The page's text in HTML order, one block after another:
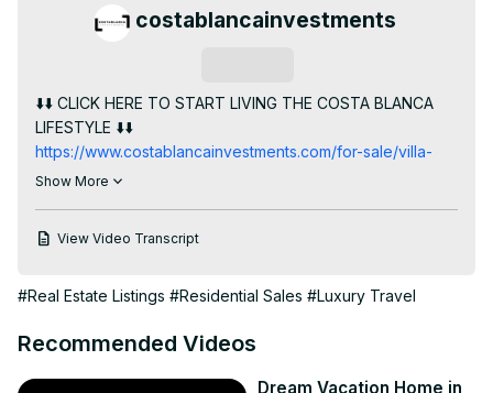
costablancainvestments
⬇️⬇️ CLICK HERE TO START LIVING THE COSTA BLANCA
LIFESTYLE ⬇️⬇️
https://www.costablancainvestments.com/for-sale/villa-
tempo-exclusive-luxurious-new-built-villa-for-sale-in-
I'm excited to introduce you to this luxurious development
Marina Greenwich area.
plenty of space for comfortable living. The open plan
Show More
View Video Transcript
#Real Estate Listings #Residential Sales #Luxury Travel
Recommended Videos
Dream Vacation Home in